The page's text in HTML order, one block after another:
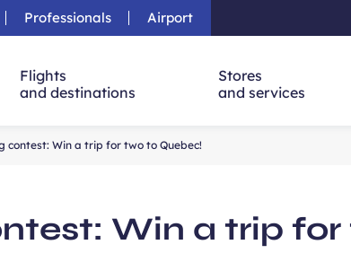
Skip to main content - Skip to
Professionals Airport
Flights
and destinations
Stores
and services
contest: Win a trip for two to Quebec!
Win a trip